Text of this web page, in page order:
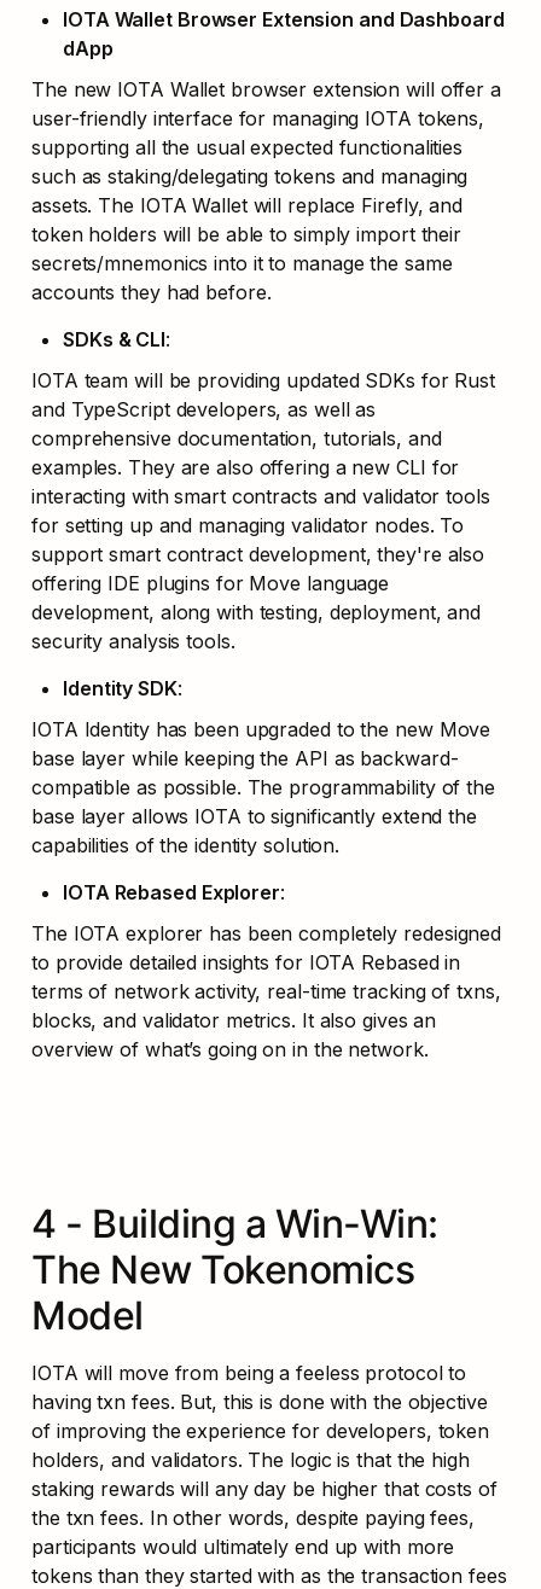
IOTA Wallet Browser Extension and Dashboard
dApp
The new IOTA Wallet browser extension will offer a
user-friendly interface for managing IOTA tokens,
supporting all the usual expected functionalities
such as staking/delegating tokens and managing
assets. The IOTA Wallet will replace Firefly, and
token holders will be able to simply import their
secrets/mnemonics into it to manage the same
accounts they had before.
SDKs & CLI:
IOTA team will be providing updated SDKs for Rust
and TypeScript developers, as well as
comprehensive documentation, tutorials, and
examples. They are also offering a new CLI for
interacting with smart contracts and validator tools
for setting up and managing validator nodes. To
support smart contract development, they're also
offering IDE plugins for Move language
development, along with testing, deployment, and
security analysis tools.
Identity SDK:
IOTA Identity has been upgraded to the new Move
base layer while keeping the API as backward-
compatible as possible. The programmability of the
base layer allows IOTA to significantly extend the
capabilities of the identity solution.
IOTA Rebased Explorer:
The IOTA explorer has been completely redesigned
to provide detailed insights for IOTA Rebased in
terms of network activity, real-time tracking of txns,
blocks, and validator metrics. It also gives an
overview of what’s going on in the network.
4 - Building a Win-Win:
The New Tokenomics
Model
IOTA will move from being a feeless protocol to
having txn fees. But, this is done with the objective
of improving the experience for developers, token
holders, and validators. The logic is that the high
staking rewards will any day be higher that costs of
the txn fees. In other words, despite paying fees,
participants would ultimately end up with more
tokens than they started with as the transaction fees